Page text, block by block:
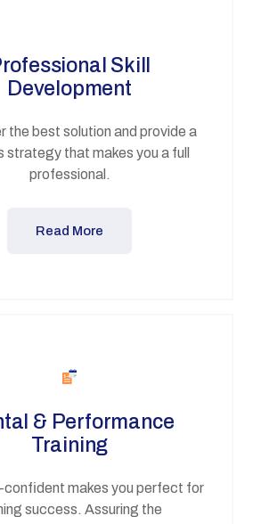
Skill
Development
the best solution and provide a
strategy that makes you a full
professional.
Read More
& Performance
Training
confident makes you perfect for
success. Assuring the